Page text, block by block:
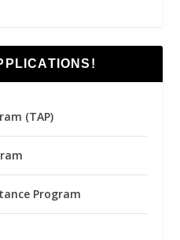
(TAP)
Program